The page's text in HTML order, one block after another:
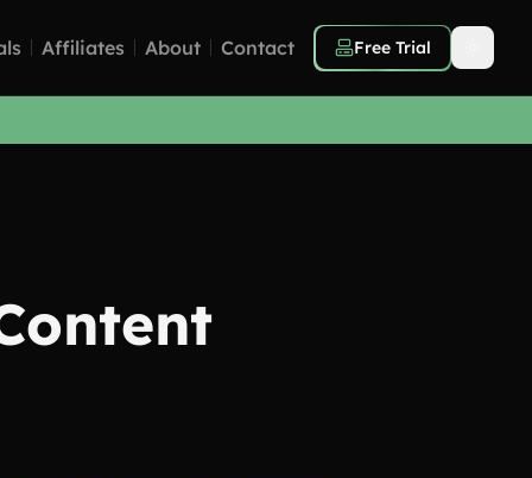
Affiliates About Contact Free Trial